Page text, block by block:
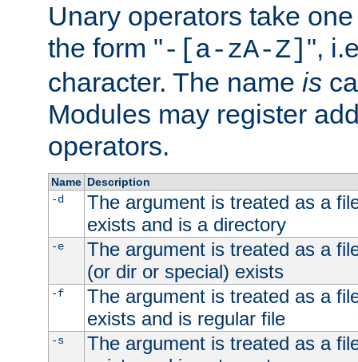
Unary operators take
the form "-[a-zA-Z] ",
character. The name is
Modules may register
operators.
Name Description
-d
The argument is treated as a
exists and is a directory
-e
The argument is treated as a
(or dir or special) exists
-f
The argument is treated as a
exists and is regular file
-s
The argument is treated as a